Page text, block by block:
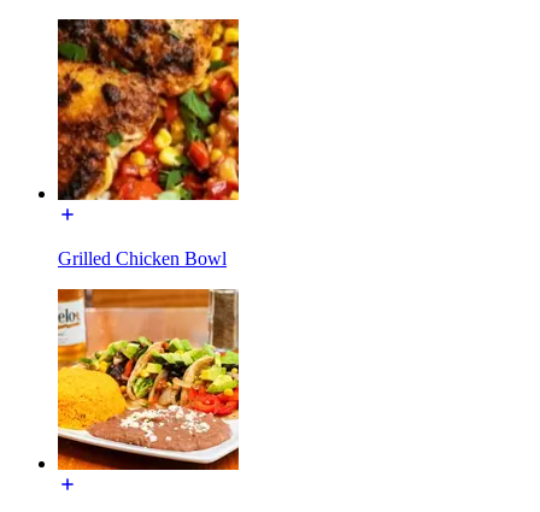
Grilled Chicken Bowl